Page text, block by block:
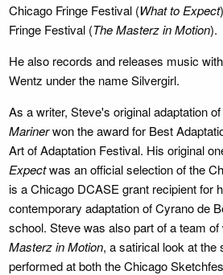
Chicago Fringe Festival (What to Expect
Fringe Festival (The Masterz in Motion).
He also records and releases music
Wentz under the name Silvergirl.
As a writer, Steve's original adaptation of
Marinerwon the award for Best
Art of Adaptation Festival. His original
Expectwas an official selection of the
is a Chicago DCASE grant recipient for
contemporary adaptation of Cyrano de
school. Steve was also part of a team
Masterz in Motion, a satirical look at the
performed at both the Chicago